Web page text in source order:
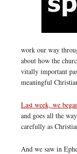
work our way
about how the
vitally important
meaningful
Last week, we
and goes all the
carefully as
And we saw in